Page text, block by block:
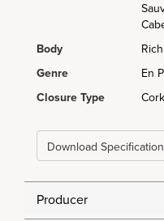
Body
Genre
En
Closure Type
Cork
Download
Producer